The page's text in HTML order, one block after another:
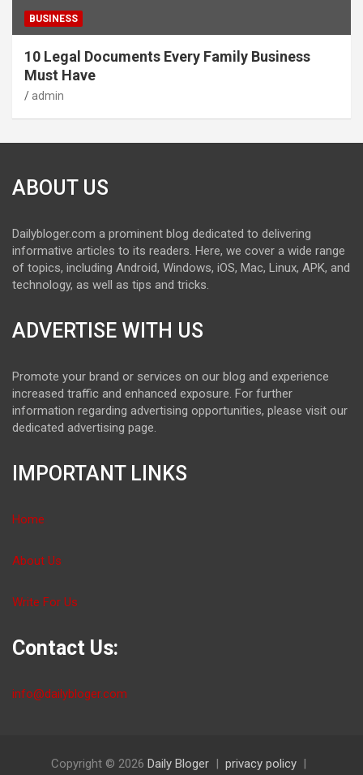
BUSINESS
10 Legal Documents Every Family Business
Must Have
admin
ABOUT US
Dailybloger.com a prominent blog dedicated to delivering
informative articles to its readers. Here, we cover a wide range
of topics, including Android, Windows, iOS, Mac, Linux, APK, and
technology, as well as tips and tricks.
ADVERTISE WITH US
Promote your brand or services on our blog and experience
increased traffic and enhanced exposure. For further
information regarding advertising opportunities, please visit our
dedicated advertising page.
IMPORTANT LINKS
Home
About Us
Write For Us
Contact Us:
info@dailybloger.com
Copyright © 2026 Daily Bloger privacy policy